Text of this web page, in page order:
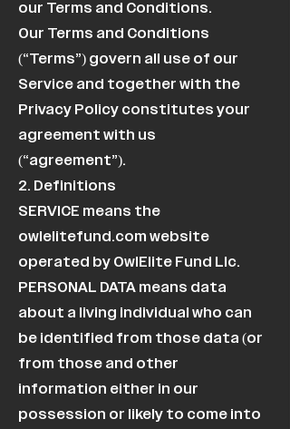
our Terms and Conditions.
Our Terms and Conditions
(“Terms”) govern all use of our
Service and together with the
Privacy Policy constitutes your
agreement with us
(“agreement”).
2. Definitions
SERVICE means the
owlelitefund.com website
operated by OwlElite Fund Llc.
PERSONAL DATA means data
about a living individual who can
be identified from those data (or
from those and other
information either in our
possession or likely to come into